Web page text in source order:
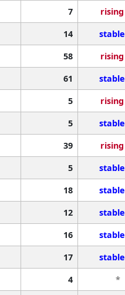
7 rising
14 stable
58 rising
61 stable
5 rising
5 stable
39 rising
5 stable
18 stable
12 stable
16 stable
17 stable
4 *